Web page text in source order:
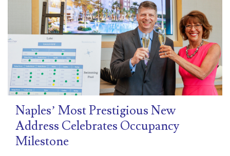
Naples’ Most Prestigious New
Address Celebrates Occupancy
Milestone